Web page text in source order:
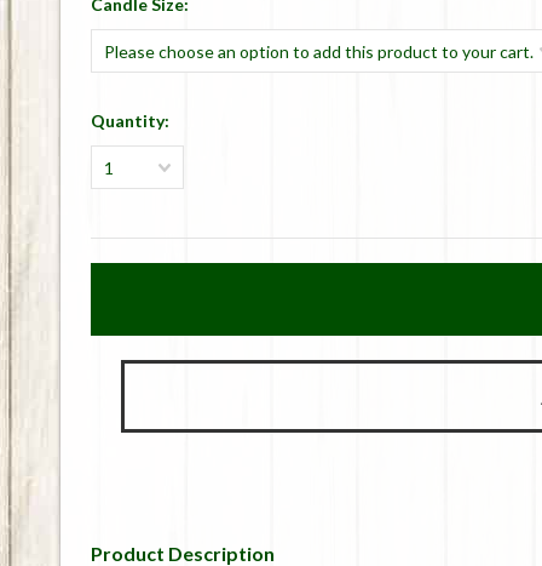
Candle Size:
Please choose an option to add this product to your cart.
Quantity:
1
Product Description